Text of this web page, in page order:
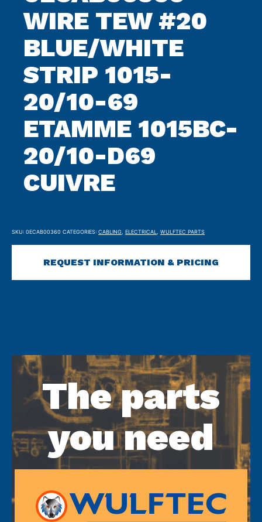
WIRE TEW #20
BLUE/WHITE
STRIP 1015-
20/10-69
ETAMME 1015BC-
20/10-D69
CUIVRE
SKU: 0ECAB00360 CATEGORIES: CABLING ELECTRICAL WULFTEC PARTS
REQUEST INFORMATION & PRICING
The parts
you need